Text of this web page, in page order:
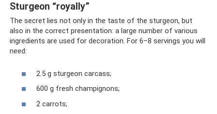
Sturgeon “royally”
The secret lies not only in the taste of the sturgeon, but
also in the correct presentation: a large number of various
ingredients are used for decoration. For 6–8 servings you will
need:
2.5 g sturgeon carcass;
600 g fresh champignons;
2 carrots;